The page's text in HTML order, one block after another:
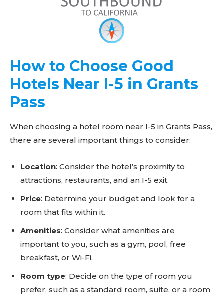
How to Choose Good
Hotels Near I-5 in Grants
Pass
When choosing a hotel room near I-5 in Grants Pass,
there are several important things to consider:
Location: Consider the hotel’s proximity to
attractions, restaurants, and an I-5 exit.
Price: Determine your budget and look for a
room that fits within it.
Amenities: Consider what amenities are
important to you, such as a gym, pool, free
breakfast, or Wi-Fi.
Room type: Decide on the type of room you
prefer, such as a standard room, suite, or a room